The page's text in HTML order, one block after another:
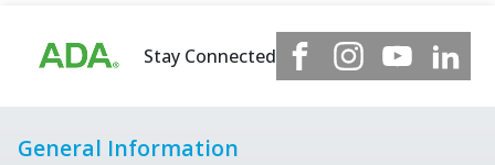
Stay Connected
General Information